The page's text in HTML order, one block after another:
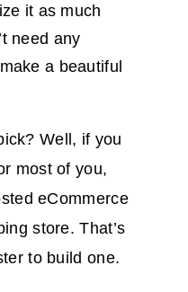
it as much
need any
a beautiful
Well, if you
most of you,
eCommerce
store. That’s
to build one.